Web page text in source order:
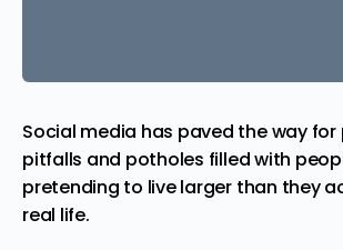
Social media has paved the way for
pitfalls and potholes filled with
pretending to live larger than they
real life.